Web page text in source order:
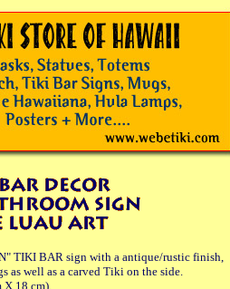
TIKI BAR sign with a antique/rustic finish,
as well as a carved Tiki on the side.
X 18 cm).